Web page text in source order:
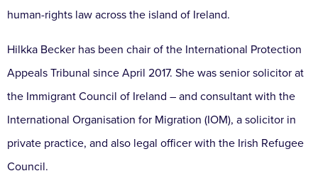
human-rights law across the island of Ireland.
Hilkka Becker has been chair of the International Protection
Appeals Tribunal since April 2017. She was senior solicitor at
the Immigrant Council of Ireland – and consultant with the
International Organisation for Migration (IOM), a solicitor in
private practice, and also legal officer with the Irish Refugee
Council.